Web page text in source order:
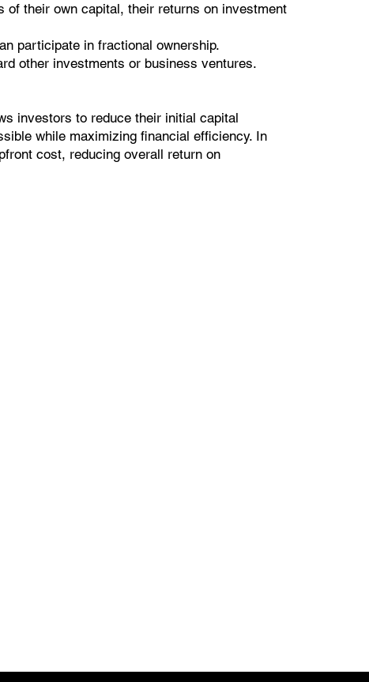
their own capital, their returns on investment
participate in fractional ownership.
other investments or business ventures.
investors to reduce their initial capital
while maximizing financial efficiency. In
cost, reducing overall return on